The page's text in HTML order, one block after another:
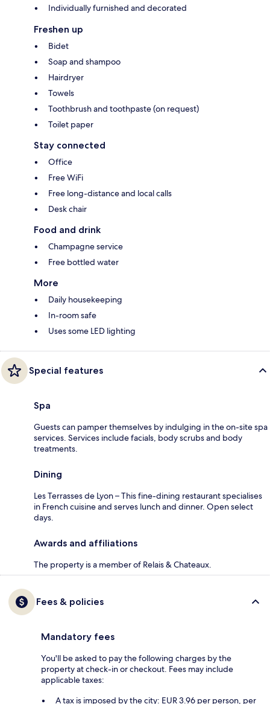
Individually furnished and decorated
Freshen up
Bidet
Soap and shampoo
Hairdryer
Towels
Toothbrush and toothpaste (on request)
Toilet paper
Stay connected
Office
Free WiFi
Free long-distance and local calls
Desk chair
Food and drink
Champagne service
Free bottled water
More
Daily housekeeping
In-room safe
Uses some LED lighting
Special features
Spa
Guests can pamper themselves by indulging in the on-site spa
services. Services include facials, body scrubs and body
treatments.
Dining
Les Terrasses de Lyon – This fine-dining restaurant specialises
in French cuisine and serves lunch and dinner. Open select
days.
Awards and affiliations
The property is a member of Relais & Chateaux.
Fees & policies
Mandatory fees
You'll be asked to pay the following charges by the
property at check-in or checkout. Fees may include
applicable taxes:
A tax is imposed by the city: EUR 3.96 per person, per